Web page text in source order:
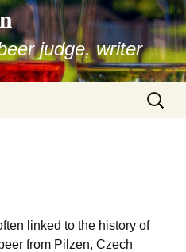
judge, writer
Search
for:
linked to the history of
from Pilzen, Czech